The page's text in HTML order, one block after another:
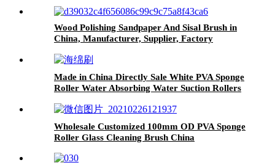
Wood Polishing Sandpaper And Sisal Brush in
China, Manufacturer, Supplier, Factory
Made in China Directly Sale White PVA Sponge
Roller Water Absorbing Water Suction Rollers
Wholesale Customized 100mm OD PVA Sponge
Roller Glass Cleaning Brush China